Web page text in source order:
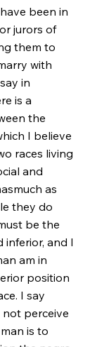
been in
jurors of
them to
with
in
is a
the
I believe
races living
and
as
they do
be the
and I
am in
position
I say
perceive
is to